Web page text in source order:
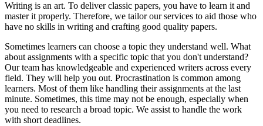
Writing is an art. To deliver classic papers, you have to learn it and
master it properly. Therefore, we tailor our services to aid those who
have no skills in writing and crafting good quality papers.
Sometimes learners can choose a topic they understand well. What
about assignments with a specific topic that you don't understand?
Our team has knowledgeable and experienced writers across every
field. They will help you out. Procrastination is common among
learners. Most of them like handling their assignments at the last
minute. Sometimes, this time may not be enough, especially when
you need to research a broad topic. We assist to handle the work
with short deadlines.